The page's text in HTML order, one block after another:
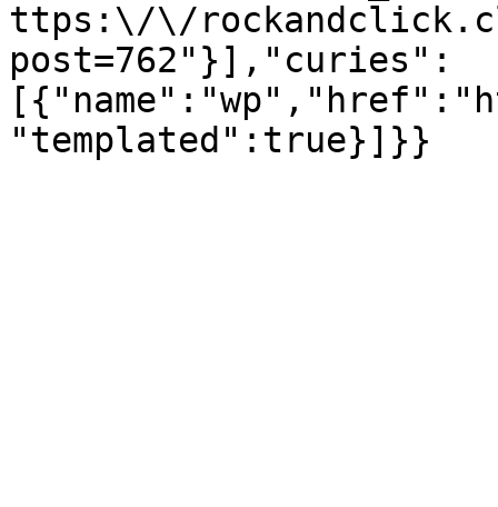
ttps:\/\/
post=762"}],"curies":
"templated":true}]}}